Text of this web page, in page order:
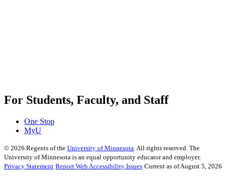
For Students, Faculty, and Staff
One Stop
MyU
© 2026 Regents of the University of Minnesota. All rights reserved. The
University of Minnesota is an equal opportunity educator and employer.
Privacy Statement Report Web Accessibility Issues Current as of August 5, 2026